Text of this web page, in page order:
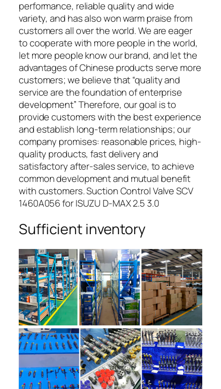
performance, reliable quality and wide
variety, and has also won warm praise from
customers all over the world. We are eager
to cooperate with more people in the world,
let more people know our brand, and let the
advantages of Chinese products serve more
customers; we believe that “quality and
service are the foundation of enterprise
development” Therefore, our goal is to
provide customers with the best experience
and establish long-term relationships; our
company promises: reasonable prices, high-
quality products, fast delivery and
satisfactory after-sales service, to achieve
common development and mutual benefit
with customers. Suction Control Valve SCV
1460A056 for ISUZU D-MAX 2.5 3.0
Sufficient inventory